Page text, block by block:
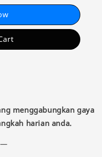
menggabungkan gaya
harian anda.
—